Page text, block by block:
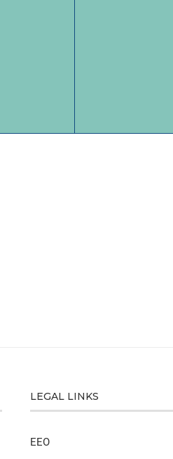
LEGAL LINKS
EEO